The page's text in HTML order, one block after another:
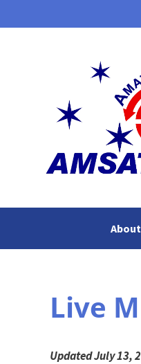
to
About
Live
Updated July 13,